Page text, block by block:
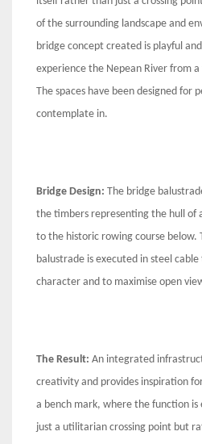
of the surrounding landscape and
bridge concept created is playful
experience the Nepean River from
The spaces have been designed for
contemplate in.
Bridge Design: The bridge
the timbers representing the hull of
to the historic rowing course below.
balustrade is executed in steel
character and to maximise open
The Result: An integrated
creativity and provides inspiration
a bench mark, where the function
just a utilitarian crossing point but